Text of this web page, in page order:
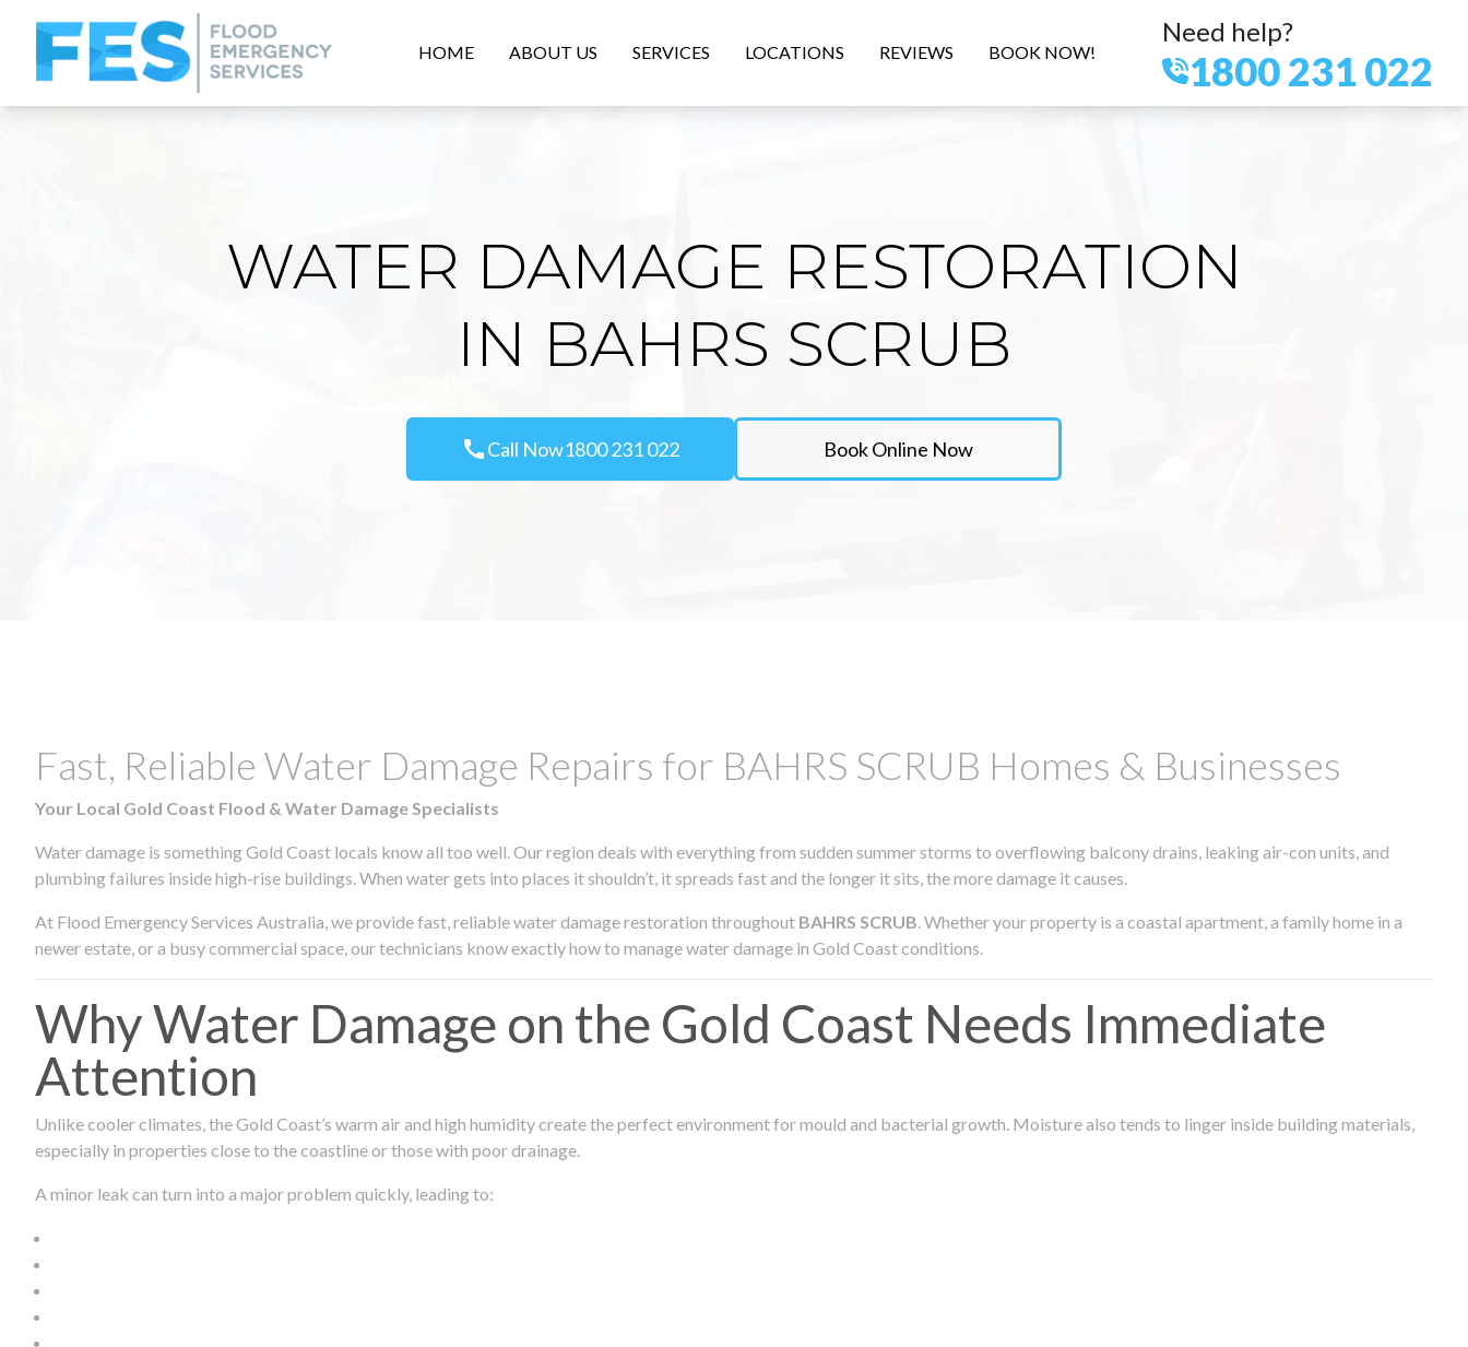
HOME ABOUT US SERVICES LOCATIONS REVIEWS BOOK NOW!
Need help?
1800 231 022
WATER DAMAGE RESTORATION
IN BAHRS SCRUB
callCall Now1800 231 022 Book Online Now
Fast, Reliable Water Damage Repairs for BAHRS SCRUB Homes & Businesses
Your Local Gold Coast Flood & Water Damage Specialists
Water damage is something Gold Coast locals know all too well. Our region deals with everything from sudden summer storms to overflowing balcony drains, leaking air-con units, and
plumbing failures inside high-rise buildings. When water gets into places it shouldn’t, it spreads fast and the longer it sits, the more damage it causes.
At Flood Emergency Services Australia, we provide fast, reliable water damage restoration throughout BAHRS SCRUB. Whether your property is a coastal apartment, a family home in a
newer estate, or a busy commercial space, our technicians know exactly how to manage water damage in Gold Coast conditions.
Why Water Damage on the Gold Coast Needs Immediate
Attention
Unlike cooler climates, the Gold Coast’s warm air and high humidity create the perfect environment for mould and bacterial growth. Moisture also tends to linger inside building materials,
especially in properties close to the coastline or those with poor drainage.
A minor leak can turn into a major problem quickly, leading to: